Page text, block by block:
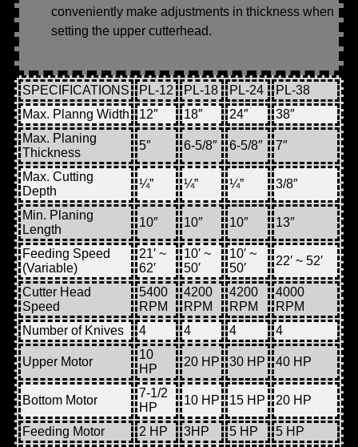
conveniently make adjustments in thickness when
setting the upper cutterhead.
SPECIFICATIONS PL-12 PL-18 PL-24
PL-38
Max. Planng Width
12″ 18″ 24″
38″
Max. Planing
Thickness
5″ 6-5/8″ 6-5/8″ 7″
Max. Cutting
Depth
¼” ¼” ¼” 3/8″
Min. Planing
Length
10″ 10″ 10″ 13″
Feeding Speed
(Variable)
21′ ~
62′
10′ ~
50′
10′ ~
50′
22′ ~ 52′
Cutter Head
Speed
5400
RPM
4200
RPM
4200
RPM
4000
RPM
Number of Knives
4 4 4 4
Upper Motor
10
HP
20 HP 30 HP 40 HP
Bottom Motor
7-1/2
HP
10 HP 15 HP 20 HP
Feeding Motor 2 HP 3HP 5 HP
5 HP